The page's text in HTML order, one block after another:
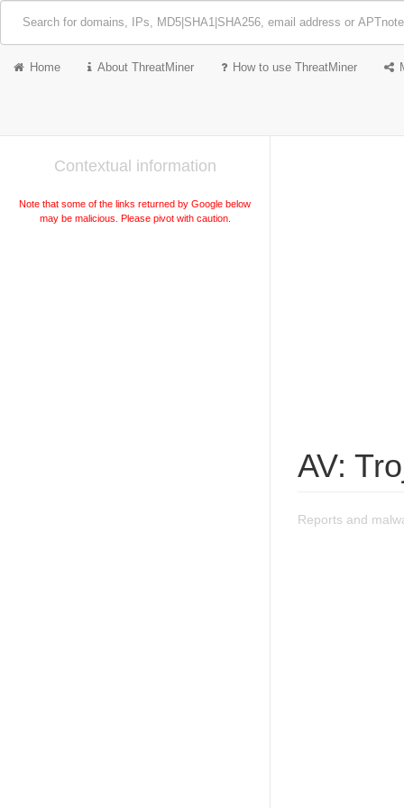
Home About ThreatMiner How to use ThreatMiner
Contextual information
Note that some of the links returned by Google below
may be malicious. Please pivot with caution.
AV:
Reports and